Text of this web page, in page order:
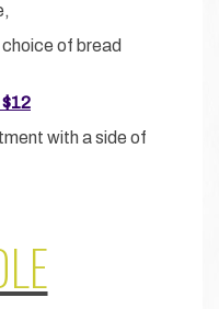
of bread
with a side of